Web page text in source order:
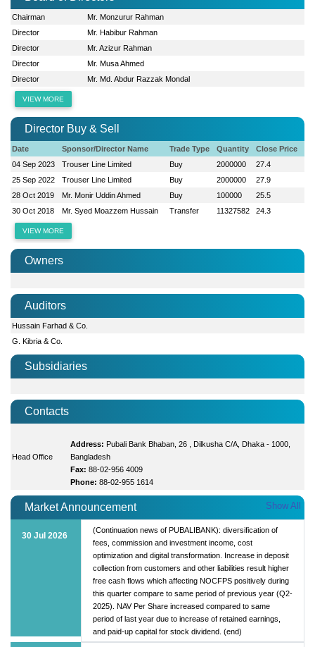
Chairman
Mr. Monzurur Rahman
Director
Mr. Habibur Rahman
Director
Mr. Azizur Rahman
Director
Mr. Musa Ahmed
Director
Mr. Md. Abdur Razzak Mondal
VIEW MORE
Director Buy & Sell
Date Sponsor/Director Name Trade Type Quantity
Close Price
04 Sep 2023
Trouser Line Limited Buy 2000000
27.4
25 Sep 2022
Trouser Line Limited Buy 2000000
27.9
28 Oct 2019
Mr. Monir Uddin Ahmed Buy 100000
25.5
30 Oct 2018
Mr. Syed Moazzem Hussain Transfer 11327582 24.3
VIEW MORE
Owners
Auditors
Hussain Farhad & Co.
G. Kibria & Co.
Subsidiaries
Contacts
Head Office
Address: Pubali Bank Bhaban, 26 , Dilkusha C/A, Dhaka - 1000,
Bangladesh
Fax: 88-02-956 4009
Phone: 88-02-955 1614
Market Announcement Show All
30 Jul 2026
(Continuation news of PUBALIBANK): diversification of
fees, commission and investment income, cost
optimization and digital transformation. Increase in deposit
collection from customers and other liabilities result higher
free cash flows which affecting NOCFPS positively during
this quarter compare to same period of previous year (Q2-
2025). NAV Per Share increased compared to same
period of last year due to increase of retained earnings,
and paid-up capital for stock dividend. (end)